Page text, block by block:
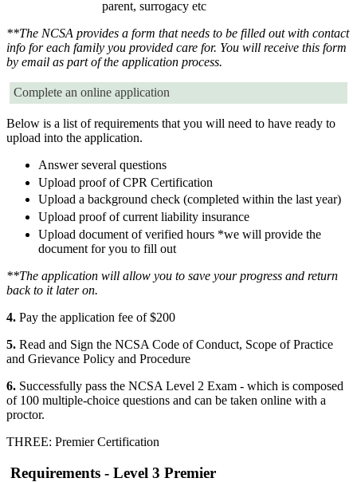
parent, surrogacy etc
**The NCSA provides a form that needs to be filled out with contact
info for each family you provided care for. You will receive this form
by email as part of the application process.
Complete an online application
Below is a list of requirements that you will need to have ready to
upload into the application.
Answer several questions
Upload proof of CPR Certification
Upload a background check (completed within the last year)
Upload proof of current liability insurance
Upload document of verified hours *we will provide the
document for you to fill out
**The application will allow you to save your progress and return
back to it later on.
4. Pay the application fee of $200
5. Read and Sign the NCSA Code of Conduct, Scope of Practice
and Grievance Policy and Procedure
6. Successfully pass the NCSA Level 2 Exam - which is composed
of 100 multiple-choice questions and can be taken online with a
proctor.
THREE: Premier Certification
Requirements - Level 3 Premier